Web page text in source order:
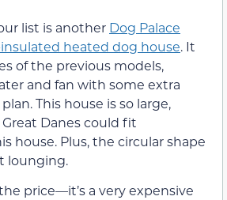
list is another Dog Palace
heated dog house. It
of the previous models,
and fan with some extra
This house is so large,
Danes could fit
house. Plus, the circular shape
lounging.
price—it’s a very expensive